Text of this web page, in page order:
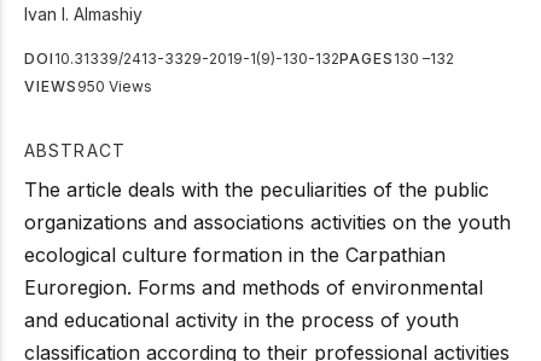
Ivan I. Almashiy
DOI 10.31339/2413-3329-2019-1(9)-130-132PAGES 130 –132
VIEWS 950 Views
ABSTRACT
The article deals with the peculiarities of the public
organizations and associations activities on the youth
ecological culture formation in the Carpathian
Euroregion. Forms and methods of environmental
and educational activity in the process of youth
classification according to their professional activities